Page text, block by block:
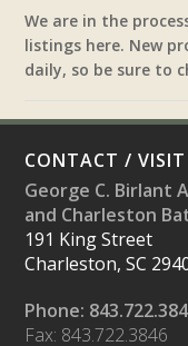
We are in the
listings here. New
daily, so be sure to
CONTACT / VISIT
George C. Birlant
and Charleston
191 King Street
Charleston, SC
Phone:
Fax: 843.722.3846